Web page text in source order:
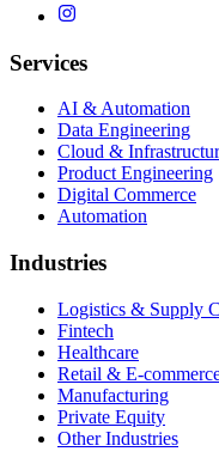
Services
AI & Automation
Data Engineering
Cloud &
Product Engineering
Digital Commerce
Automation
Industries
Logistics & Supply
Fintech
Healthcare
Retail & E-
Manufacturing
Private Equity
Other Industries